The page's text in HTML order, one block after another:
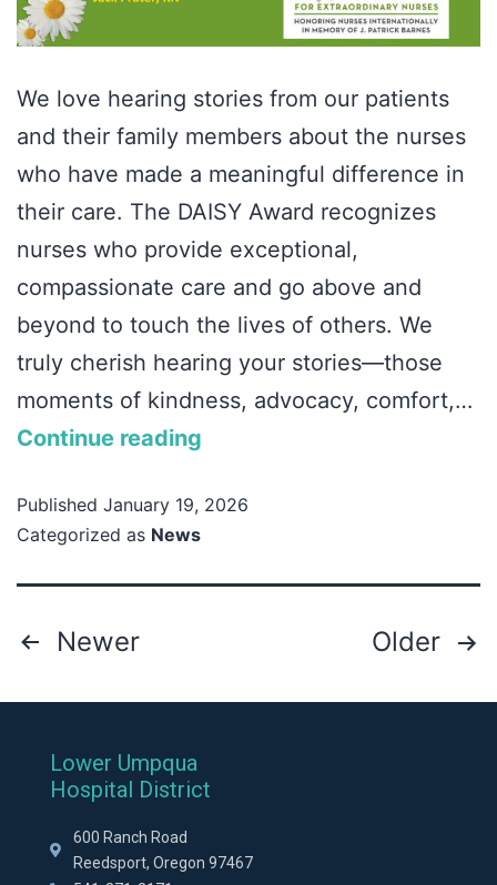
We love hearing stories from our patients
and their family members about the nurses
who have made a meaningful difference in
their care. The DAISY Award recognizes
nurses who provide exceptional,
compassionate care and go above and
beyond to touch the lives of others. We
truly cherish hearing your stories—those
moments of kindness, advocacy, comfort,…
Continue reading
Published January 19, 2026
Categorized as News
Newer Older
Lower Umpqua
Hospital District
600 Ranch Road
Reedsport, Oregon 97467